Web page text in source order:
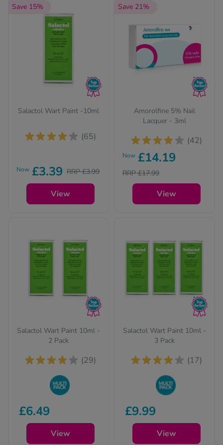
Save 15%
Salactol Wart Paint -10ml
(65)
Now £3.39 RRP £3.99
View
Save 21%
Amorolfine 5% Nail
Lacquer - 3ml
(42)
Now £14.19
RRP £17.99
View
Salactol Wart Paint 10ml -
2 Pack
(29)
up and save on your
favourite items
£6.49
View
Salactol Wart Paint 10ml -
3 Pack
(17)
up and save on your
favourite items
£9.99
View